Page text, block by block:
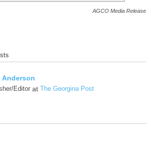
AGCO Media Release
Anderson
Editor at The Georgina Post